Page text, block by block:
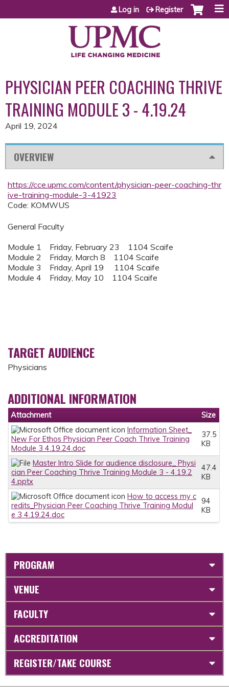
Jump to content
Log in Register
PHYSICIAN PEER COACHING THRIVE
TRAINING MODULE 3 - 4.19.24
April 19, 2024
OVERVIEW
https://cce.upmc.com/content/physician-peer-coaching-thr
ive-training-module-3-41923
Code: KOMWUS
General Faculty
Module 1 Friday, February 23 1104 Scaife
Module 2 Friday, March 8 1104 Scaife
Module 3 Friday, April 19 1104 Scaife
Module 4 Friday, May 10 1104 Scaife
TARGET AUDIENCE
Physicians
ADDITIONAL INFORMATION
Attachment
Size
Information Sheet_
New For Ethos Physician Peer Coach Thrive Training
Module 3 4.19.24.doc
37.5
KB
Master Intro Slide for audience disclosure_ Physi
cian Peer Coaching Thrive Training Module 3 - 4.19.2
4.pptx
47.4
KB
How to access my c
redits_Physician Peer Coaching Thrive Training Modul
e 3 4.19.24.doc
94
KB
PROGRAM
VENUE
FACULTY
ACCREDITATION
REGISTER/TAKE COURSE